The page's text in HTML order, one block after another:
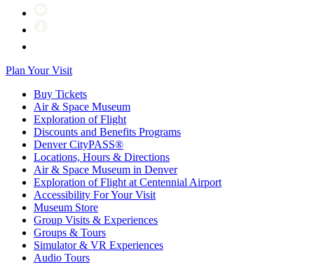
Plan Your Visit
Buy Tickets
Air & Space Museum
Exploration of Flight
Discounts and Benefits Programs
Denver CityPASS®
Locations, Hours & Directions
Air & Space Museum in Denver
Exploration of Flight at Centennial Airport
Accessibility For Your Visit
Museum Store
Group Visits & Experiences
Groups & Tours
Simulator & VR Experiences
Audio Tours